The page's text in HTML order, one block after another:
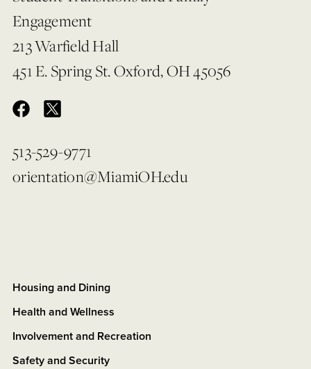
Engagement
213 Warfield Hall
451 E. Spring St. Oxford, OH 45056
513-529-9771
orientation@MiamiOH.edu
Housing and Dining
Health and Wellness
Involvement and Recreation
Safety and Security